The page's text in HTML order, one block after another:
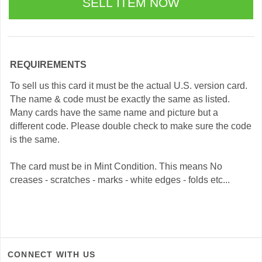
REQUIREMENTS
To sell us this card it must be the actual U.S. version card.
The name & code must be exactly the same as listed.
Many cards have the same name and picture but a
different code. Please double check to make sure the code
is the same.
The card must be in Mint Condition. This means No
creases - scratches - marks - white edges - folds etc...
CONNECT WITH US